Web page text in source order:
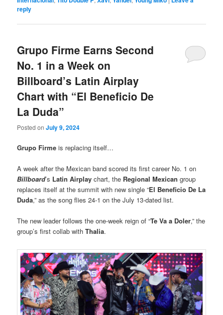
reply
Grupo Firme Earns Second
No. 1 in a Week on
Billboard’s Latin Airplay
Chart with “El Beneficio De
La Duda”
Posted onJuly 9, 2024
Grupo Firmeis replacing itself…
A week after the Mexican band scored its first career No. 1 on
Billboard’s Latin Airplaychart, the Regional Mexican group
replaces itself at the summit with new single “El Beneficio De La
Duda,” as the song flies 24-1 on the July 13-dated list.
The new leader follows the one-week reign of “Te Va a Doler,” the
group’s first collab withThalia.